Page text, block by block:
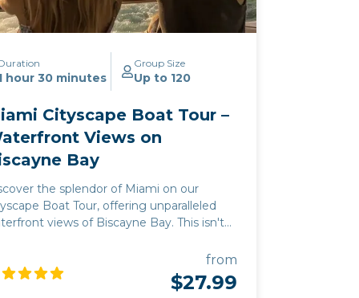
hour 30 minutes
Group Size
Up to 120
Cityscape Boat Tour –
Views on
Bay
the splendor of Miami on our
Boat Tour, offering unparalleled
views of Biscayne Bay. This isn't
vibrant heart, where the city's history
modern luxury converge. Experience a
adventure along the Miami coastline,
from
$27.99